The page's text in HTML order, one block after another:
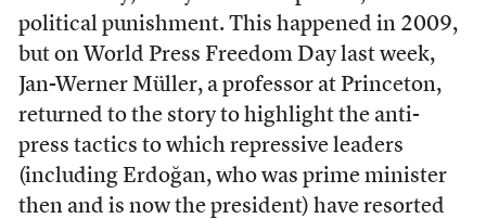
political punishment. This happened in 2009,
but on World Press Freedom Day last week,
Jan-Werner Müller, a professor at Princeton,
returned to the story to highlight the anti-
press tactics to which repressive leaders
(including Erdoğan, who was prime minister
then and is now the president) have resorted